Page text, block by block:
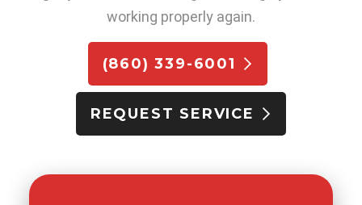
working properly again.
(860) 339-6001
REQUEST SERVICE